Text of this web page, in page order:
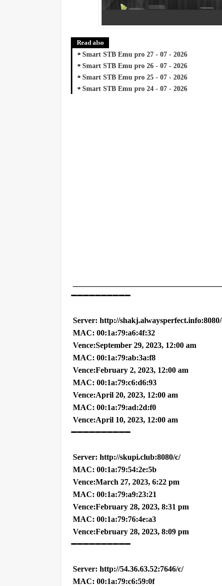
Read also
Smart STB Emu pro 27 - 07 - 2026
Smart STB Emu pro 26 - 07 - 2026
Smart STB Emu pro 25 - 07 - 2026
Smart STB Emu pro 24 - 07 - 2026
➖➖➖➖➖➖➖➖➖➖
Server: http://
MAC: 00:1a:79:a6:4f:32
Vence:September 29, 2023, 12:00 am
MAC: 00:1a:79:ab:3a:f8
Vence:February 2, 2023, 12:00 am
MAC: 00:1a:79:c6:d6:93
Vence:April 20, 2023, 12:00 am
MAC: 00:1a:79:ad:2d:f0
Vence:April 10, 2023, 12:00 am
➖➖➖➖➖➖➖➖➖➖
Server: http://skupi.club:8080/c/
MAC: 00:1a:79:54:2e:5b
Vence:March 27, 2023, 6:22 pm
MAC: 00:1a:79:a9:23:21
Vence:February 28, 2023, 8:31 pm
MAC: 00:1a:79:76:4e:a3
Vence:February 28, 2023, 8:09 pm
➖➖➖➖➖➖➖➖➖➖
Server: http://54.36.63.52:7646/c/
MAC: 00:1a:79:c6:59:0f